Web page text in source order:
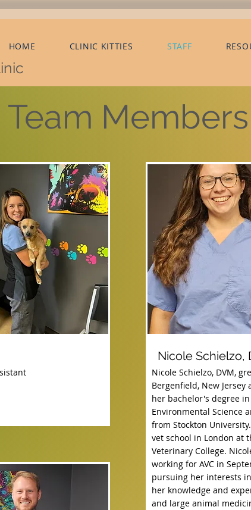
HOME CLINIC KITTIES STAFF
Team Members
Nicole Schielzo,
Nicole Schielzo, DVM,
Bergenfield, New Jersey
her bachelor's degree in
Environmental Science
from Stockton
vet school in London at
Veterinary College.
working for AVC in
pursuing her interests
her knowledge and
and large animal